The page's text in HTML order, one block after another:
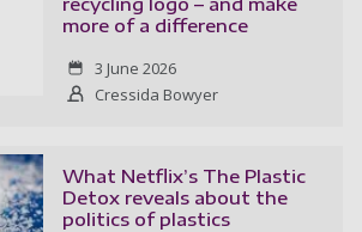
more of a difference
3 June 2026
Cressida Bowyer
What Netflix’s The Plastic
Detox reveals about the
politics of plastics